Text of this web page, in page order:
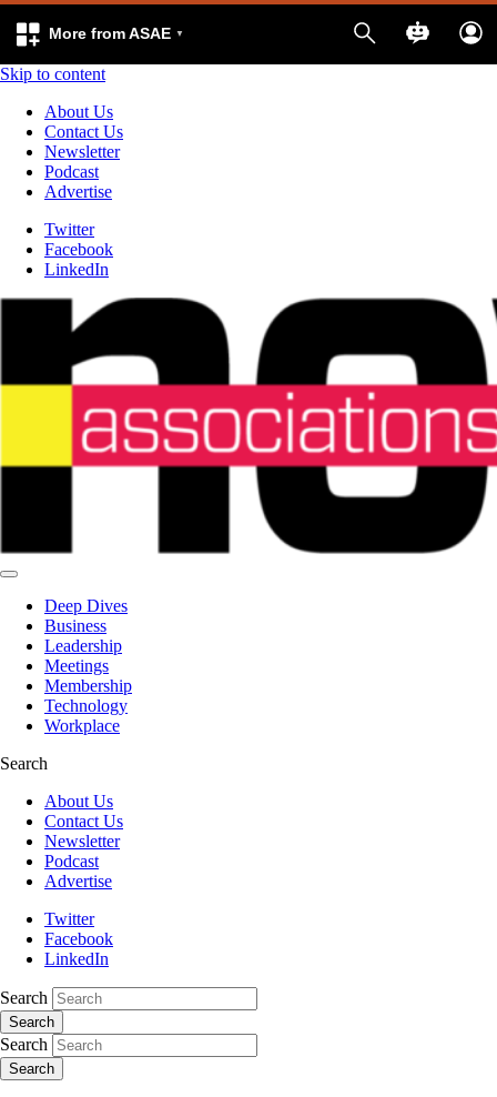
More from ASAE
Skip to content
About Us
Contact Us
Newsletter
Podcast
Advertise
Twitter
Facebook
LinkedIn
Deep Dives
Business
Leadership
Meetings
Membership
Technology
Workplace
Search
About Us
Contact Us
Newsletter
Podcast
Advertise
Twitter
Facebook
LinkedIn
Search
Search
Search
Search